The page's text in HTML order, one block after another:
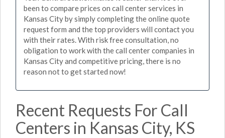
been to compare prices on call center services in
Kansas City by simply completing the online quote
request form and the top providers will contact you
with their rates. With risk free consultation, no
obligation to work with the call center companies in
Kansas City and competitive pricing, there is no
reason not to get started now!
Recent Requests For Call
Centers in Kansas City, KS